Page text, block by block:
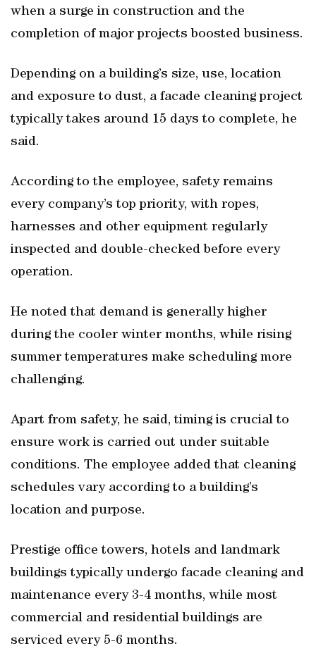
when a surge in construction and the
completion of major projects boosted business.
Depending on a building’s size, use, location
and exposure to dust, a facade cleaning project
typically takes around 15 days to complete, he
said.
According to the employee, safety remains
every company’s top priority, with ropes,
harnesses and other equipment regularly
inspected and double-checked before every
operation.
He noted that demand is generally higher
during the cooler winter months, while rising
summer temperatures make scheduling more
challenging.
Apart from safety, he said, timing is crucial to
ensure work is carried out under suitable
conditions. The employee added that cleaning
schedules vary according to a building’s
location and purpose.
Prestige office towers, hotels and landmark
buildings typically undergo facade cleaning and
maintenance every 3-4 months, while most
commercial and residential buildings are
serviced every 5-6 months.